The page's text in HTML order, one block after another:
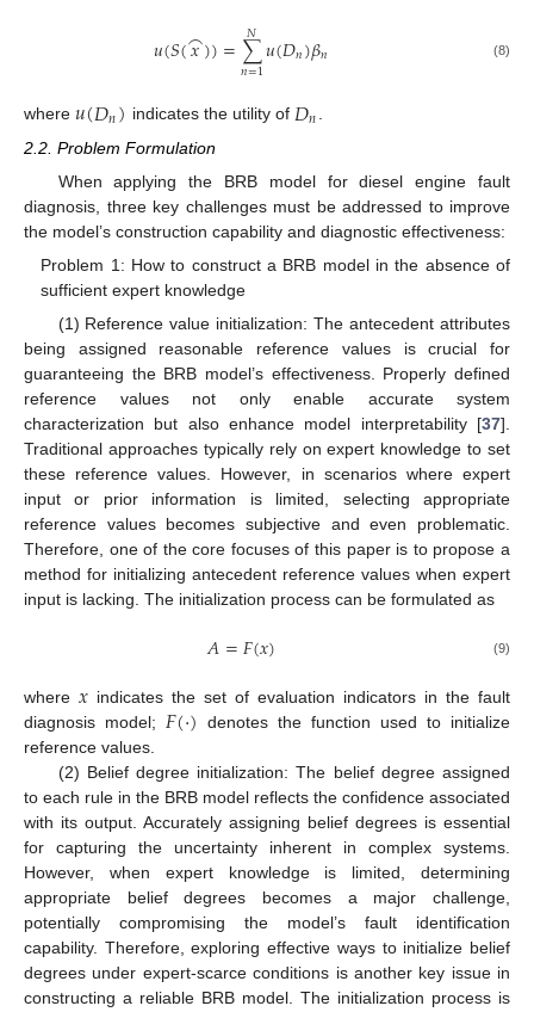
𝑢(𝑆(𝑥
⌢))=∑
𝑛=1
𝑁𝑢(𝐷𝑛)𝛽𝑛 (8)
where 𝑢(𝐷𝑛) indicates the utility of 𝐷𝑛.
2.2. Problem Formulation
When applying the BRB model for diesel engine fault
diagnosis, three key challenges must be addressed to improve
the model’s construction capability and diagnostic effectiveness:
Problem 1: How to construct a BRB model in the absence of
sufficient expert knowledge
(1) Reference value initialization: The antecedent attributes
being assigned reasonable reference values is crucial for
guaranteeing the BRB model’s effectiveness. Properly defined
reference values not only enable accurate system
characterization but also enhance model interpretability [37].
Traditional approaches typically rely on expert knowledge to set
these reference values. However, in scenarios where expert
input or prior information is limited, selecting appropriate
reference values becomes subjective and even problematic.
Therefore, one of the core focuses of this paper is to propose a
method for initializing antecedent reference values when expert
input is lacking. The initialization process can be formulated as
𝐴=𝐹(𝑥) (9)
where 𝑥 indicates the set of evaluation indicators in the fault
diagnosis model; 𝐹(⋅)
denotes the function used to initialize
reference values.
(2) Belief degree initialization: The belief degree assigned
to each rule in the BRB model reflects the confidence associated
with its output. Accurately assigning belief degrees is essential
for capturing the uncertainty inherent in complex systems.
However, when expert knowledge is limited, determining
appropriate belief degrees becomes a major challenge,
potentially compromising the model’s fault identification
capability. Therefore, exploring effective ways to initialize belief
degrees under expert-scarce conditions is another key issue in
constructing a reliable BRB model. The initialization process is